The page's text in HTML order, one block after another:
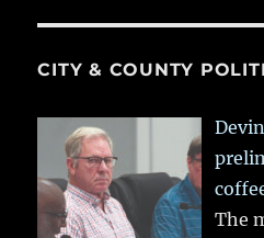
CITY & COUNTY
The